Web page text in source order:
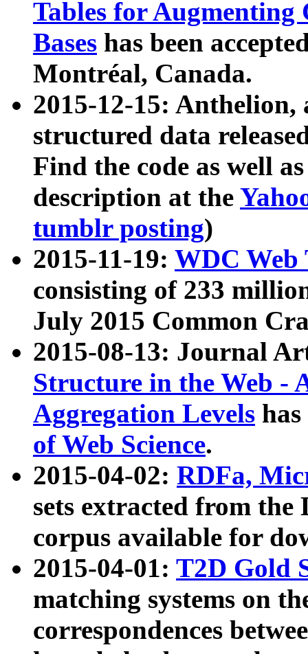
Tables for Augmenting
Bases has been
Montréal, Canada.
2015-12-15: Anthelion,
structured data
Find the code as well
description at the
tumblr posting)
2015-11-19: WDC Web
consisting of 233
July 2015 Common
2015-08-13: Journal
Structure in the Web -
Aggregation Levels
of Web Science.
2015-04-02: RDFa,
sets extracted from the
corpus available for
2015-04-01: T2D Gold
matching systems on
correspondences